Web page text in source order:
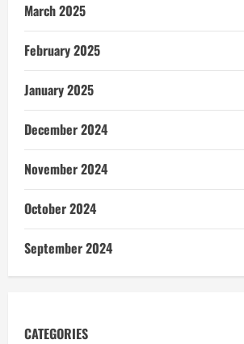
March 2025
February 2025
January 2025
December 2024
November 2024
October 2024
September 2024
CATEGORIES